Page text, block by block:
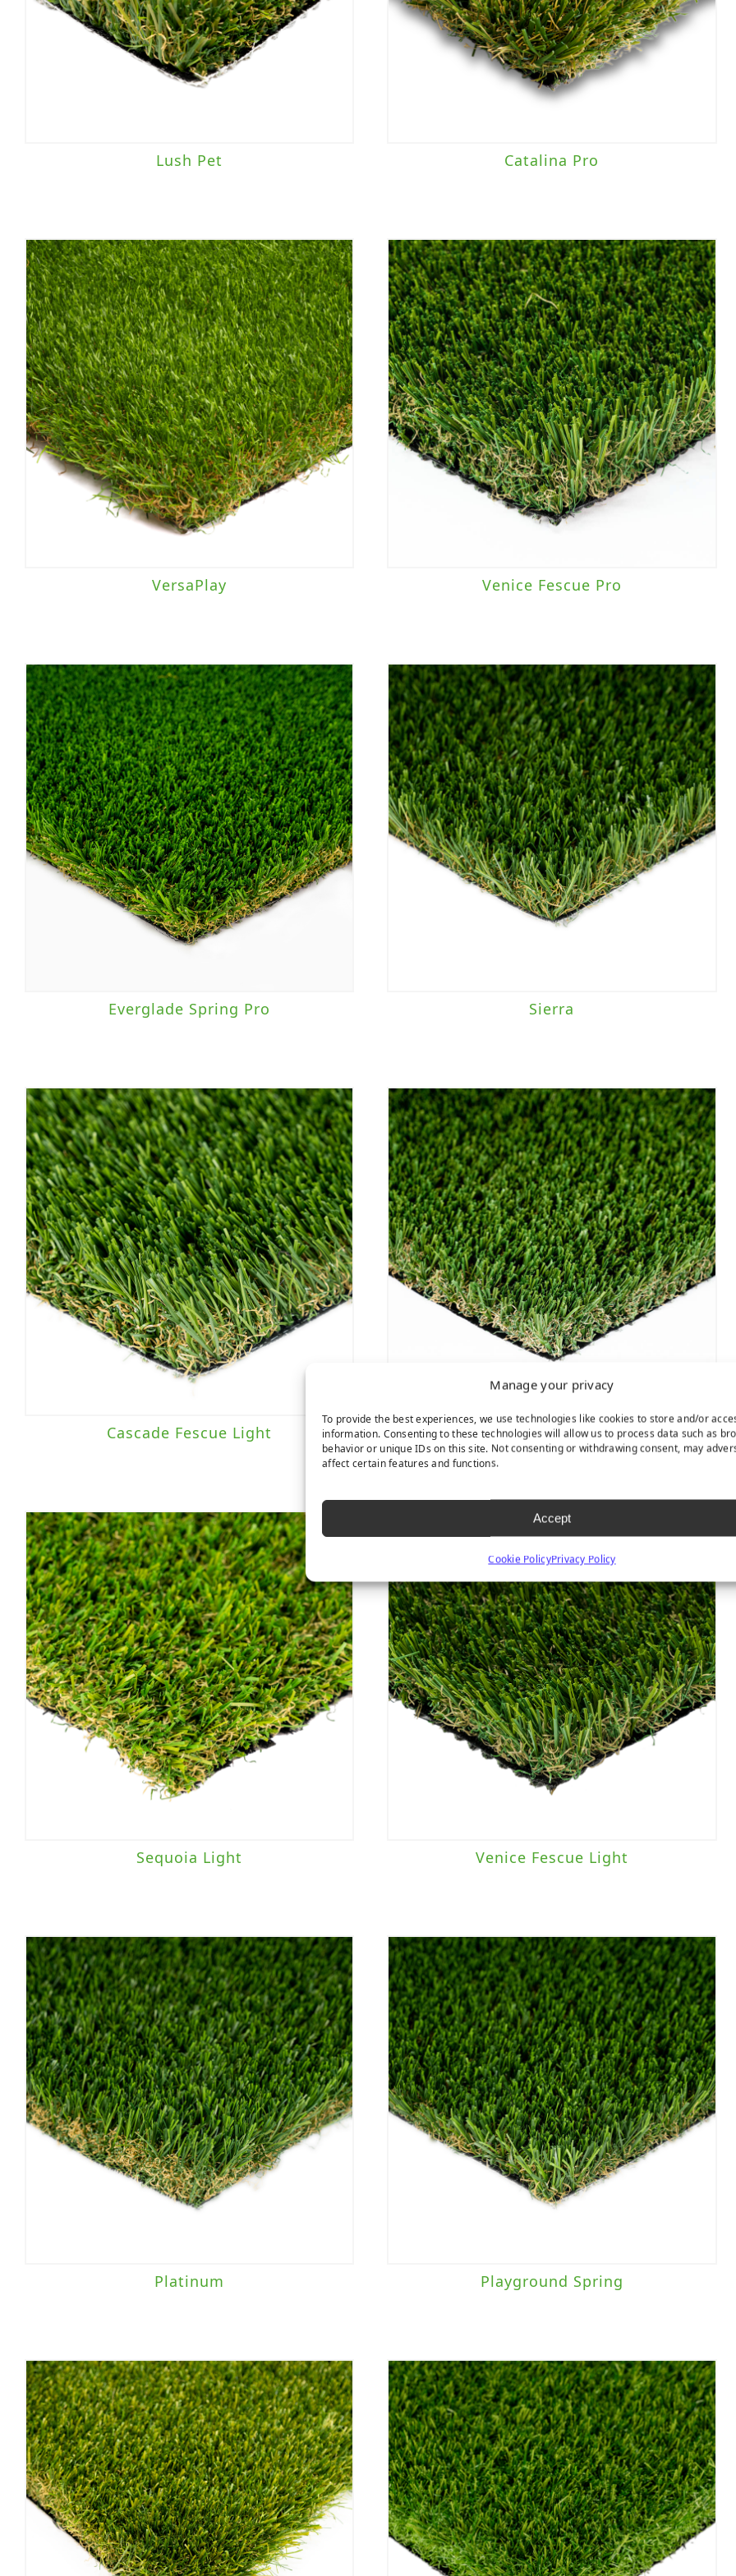
Manage your privacy
To provide the best experiences, we use technologies like cookies to store and/or
information. Consenting to these technologies will allow us to process data such as
behavior or unique IDs on this site. Not consenting or withdrawing consent, may
affect certain features and functions.
Accept
Cookie PolicyPrivacy Policy
Playground(5)
Sports Field(1)
Traffic Level
Heavy Traffic(2)
Landscape/Sports Field(1)
Light to Moderate Traffic(5)
Light Traffic(1)
Moderate to Heavy Traffic(23)
Moderate Traffic(15)
Lush Pet Catalina Pro
VersaPlay Venice Fescue Pro
Everglade Spring Pro Sierra
Cascade Fescue Light Cascade Fescue
Sequoia Light Venice Fescue Light
Platinum Playground Spring